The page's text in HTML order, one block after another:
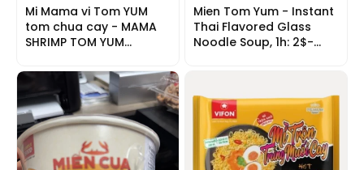
Mi Mama vi Tom YUM
tom chua cay - MAMA
SHRIMP TOM YUM
Mien Tom Yum - Instant
Thai Flavored Glass
Noodle Soup, 1h: 2$-